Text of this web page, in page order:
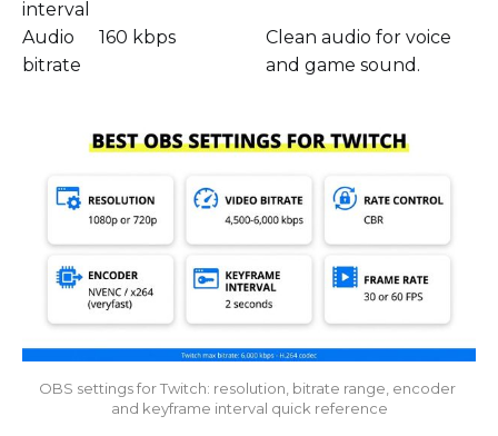
interval
Audio
bitrate
160 kbps
Clean audio for voice
and game sound.
OBS settings for Twitch: resolution, bitrate range, encoder
and keyframe interval quick reference